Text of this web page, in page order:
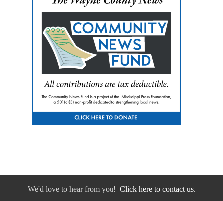
We'd love to hear from you! Click here to contact us.